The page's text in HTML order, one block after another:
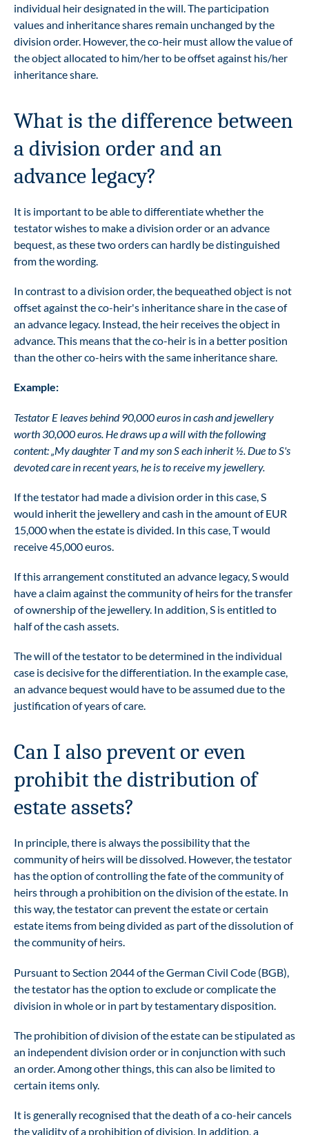
individual heir designated in the will. The participation
values and inheritance shares remain unchanged by the
division order. However, the co-heir must allow the value of
the object allocated to him/her to be offset against his/her
inheritance share.
What is the difference between
a division order and an
advance legacy?
It is important to be able to differentiate whether the
testator wishes to make a division order or an advance
bequest, as these two orders can hardly be distinguished
from the wording.
In contrast to a division order, the bequeathed object is not
offset against the co-heir's inheritance share in the case of
an advance legacy. Instead, the heir receives the object in
advance. This means that the co-heir is in a better position
than the other co-heirs with the same inheritance share.
Example:
Testator E leaves behind 90,000 euros in cash and jewellery
worth 30,000 euros. He draws up a will with the following
content: „My daughter T and my son S each inherit ½. Due to S's
devoted care in recent years, he is to receive my jewellery.
If the testator had made a division order in this case, S
would inherit the jewellery and cash in the amount of EUR
15,000 when the estate is divided. In this case, T would
receive 45,000 euros.
If this arrangement constituted an advance legacy, S would
have a claim against the community of heirs for the transfer
of ownership of the jewellery. In addition, S is entitled to
half of the cash assets.
The will of the testator to be determined in the individual
case is decisive for the differentiation. In the example case,
an advance bequest would have to be assumed due to the
justification of years of care.
Can I also prevent or even
prohibit the distribution of
estate assets?
In principle, there is always the possibility that the
community of heirs will be dissolved. However, the testator
has the option of controlling the fate of the community of
heirs through a prohibition on the division of the estate. In
this way, the testator can prevent the estate or certain
estate items from being divided as part of the dissolution of
the community of heirs.
Pursuant to Section 2044 of the German Civil Code (BGB),
the testator has the option to exclude or complicate the
division in whole or in part by testamentary disposition.
The prohibition of division of the estate can be stipulated as
an independent division order or in conjunction with such
an order. Among other things, this can also be limited to
certain items only.
It is generally recognised that the death of a co-heir cancels
the validity of a prohibition of division. In addition, a